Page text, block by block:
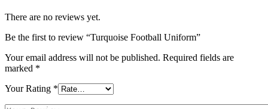
There are no reviews yet.
Be the first to review “Turquoise Football Uniform”
Your email address will not be published. Required fields are
marked *
Your Rating *